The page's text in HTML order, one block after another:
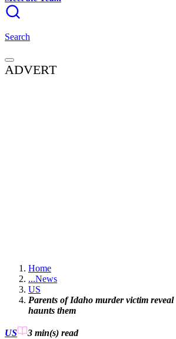
Search
ADVERT
Home
...News
US
Parents of Idaho murder victim
haunts them
US 3 min(s) read